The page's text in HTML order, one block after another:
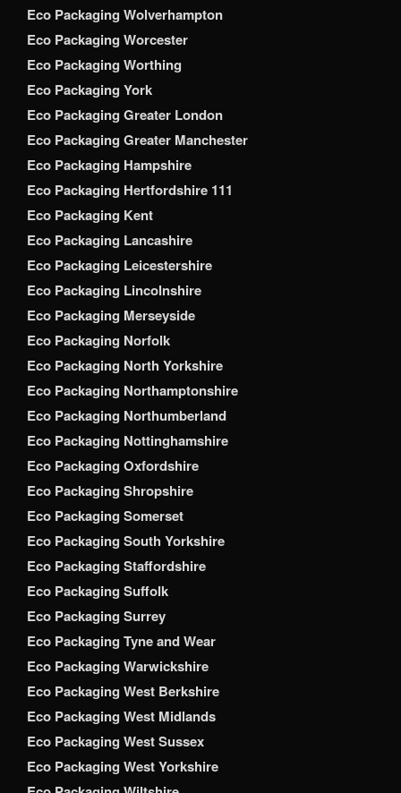
Eco Packaging Wolverhampton
Eco Packaging Worcester
Eco Packaging Worthing
Eco Packaging York
Eco Packaging Greater London
Eco Packaging Greater Manchester
Eco Packaging Hampshire
Eco Packaging Hertfordshire 111
Eco Packaging Kent
Eco Packaging Lancashire
Eco Packaging Leicestershire
Eco Packaging Lincolnshire
Eco Packaging Merseyside
Eco Packaging Norfolk
Eco Packaging North Yorkshire
Eco Packaging Northamptonshire
Eco Packaging Northumberland
Eco Packaging Nottinghamshire
Eco Packaging Oxfordshire
Eco Packaging Shropshire
Eco Packaging Somerset
Eco Packaging South Yorkshire
Eco Packaging Staffordshire
Eco Packaging Suffolk
Eco Packaging Surrey
Eco Packaging Tyne and Wear
Eco Packaging Warwickshire
Eco Packaging West Berkshire
Eco Packaging West Midlands
Eco Packaging West Sussex
Eco Packaging West Yorkshire